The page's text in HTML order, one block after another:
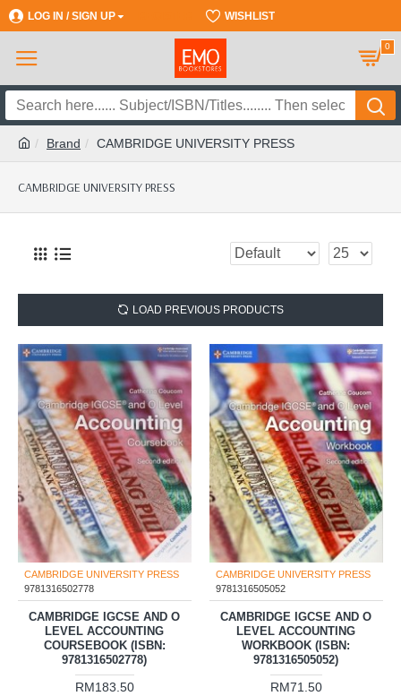
LOG IN / SIGN UP WISHLIST
0
Brand CAMBRIDGE UNIVERSITY PRESS
CAMBRIDGE UNIVERSITY PRESS
LOAD PREVIOUS PRODUCTS
CAMBRIDGE UNIVERSITY PRESS
9781316502778
CAMBRIDGE IGCSE AND O
LEVEL ACCOUNTING
COURSEBOOK (ISBN:
9781316502778)
RM183.50
CAMBRIDGE UNIVERSITY PRESS
9781316505052
CAMBRIDGE IGCSE AND O
LEVEL ACCOUNTING
WORKBOOK (ISBN:
9781316505052)
RM71.50